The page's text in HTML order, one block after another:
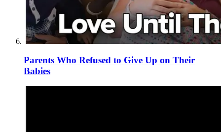
Parents Who Refused to Give Up on Their
Babies